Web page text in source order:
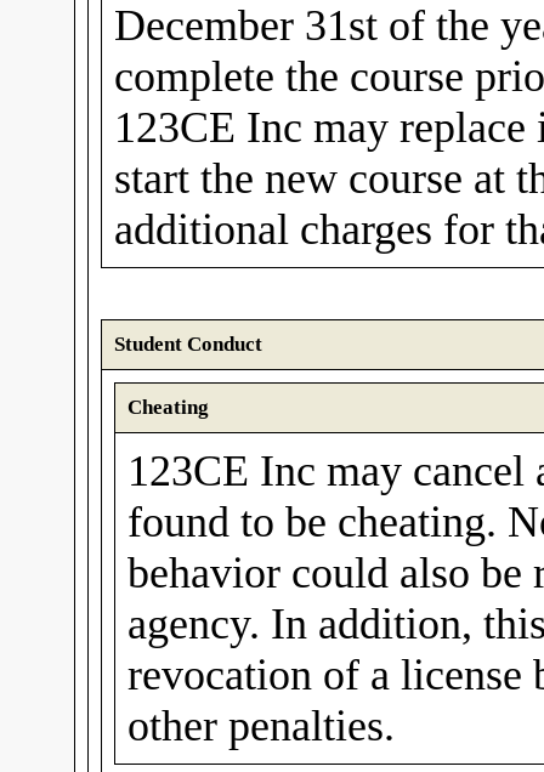
December 31st of the
complete the course
123CE Inc may
start the new course at
additional charges for
Student Conduct
Cheating
123CE Inc may cancel
found to be cheating.
behavior could also be
agency. In addition,
revocation of a license
other penalties.